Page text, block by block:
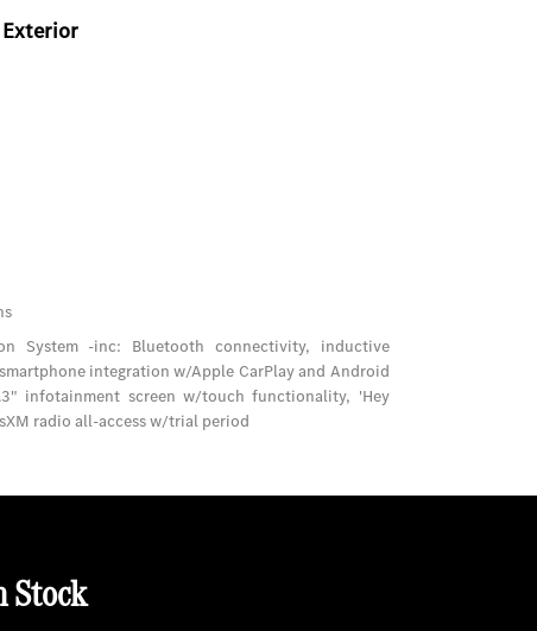
Exterior
System -inc: Bluetooth connectivity, inductive
integration w/Apple CarPlay and Android
infotainment screen w/touch functionality, 'Hey
radio all-access w/trial period
Stock